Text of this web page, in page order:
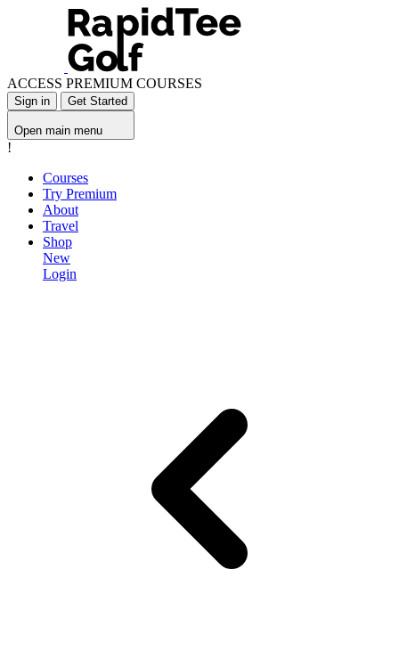
ACCESS PREMIUM COURSES
Sign in Get Started
Open main menu
!
Courses
Try Premium
About
Travel
Shop
New
Login